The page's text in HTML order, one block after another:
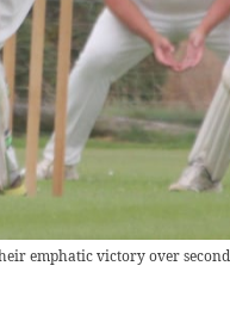
emphatic victory over